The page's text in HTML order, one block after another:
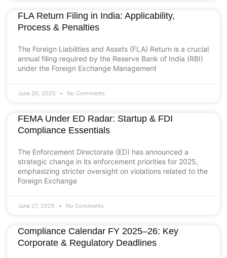
FLA Return Filing in India: Applicability,
Process & Penalties
The Foreign Liabilities and Assets (FLA) Return is a crucial
annual filing required by the Reserve Bank of India (RBI)
under the Foreign Exchange Management
June 30, 2025 No Comments
FEMA Under ED Radar: Startup & FDI
Compliance Essentials
The Enforcement Directorate (ED) has announced a
strategic change in its enforcement priorities for 2025,
emphasizing stricter oversight on violations related to the
Foreign Exchange
June 27, 2025 No Comments
Compliance Calendar FY 2025–26: Key
Corporate & Regulatory Deadlines